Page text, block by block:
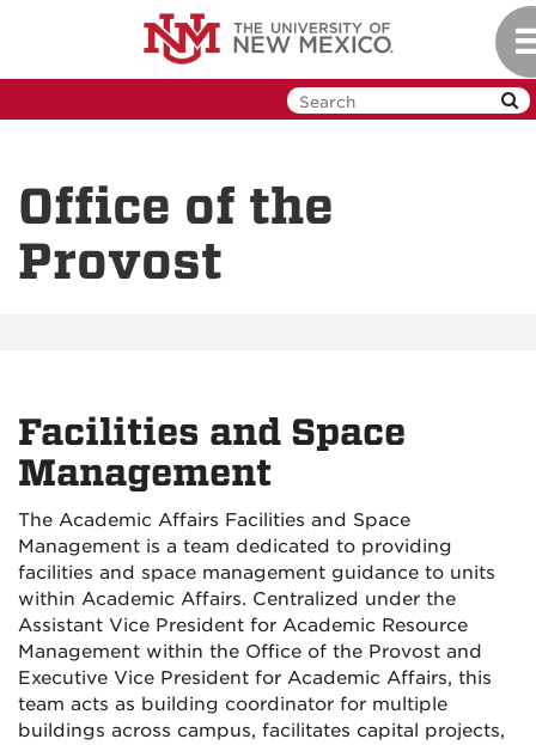
Office of the
Provost
Facilities and Space
Management
The Academic Affairs Facilities and Space
Management is a team dedicated to providing
facilities and space management guidance to units
within Academic Affairs. Centralized under the
Assistant Vice President for Academic Resource
Management within the Office of the Provost and
Executive Vice President for Academic Affairs, this
team acts as building coordinator for multiple
buildings across campus, facilitates capital projects,